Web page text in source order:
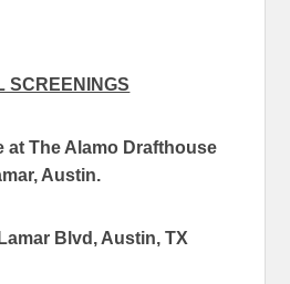
SCREENINGS
at The Alamo Drafthouse
Austin.
Blvd, Austin, TX